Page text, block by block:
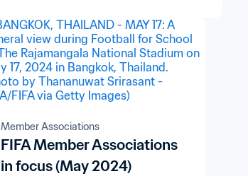
Member Associations
FIFA Member Associations
in focus (May 2024)